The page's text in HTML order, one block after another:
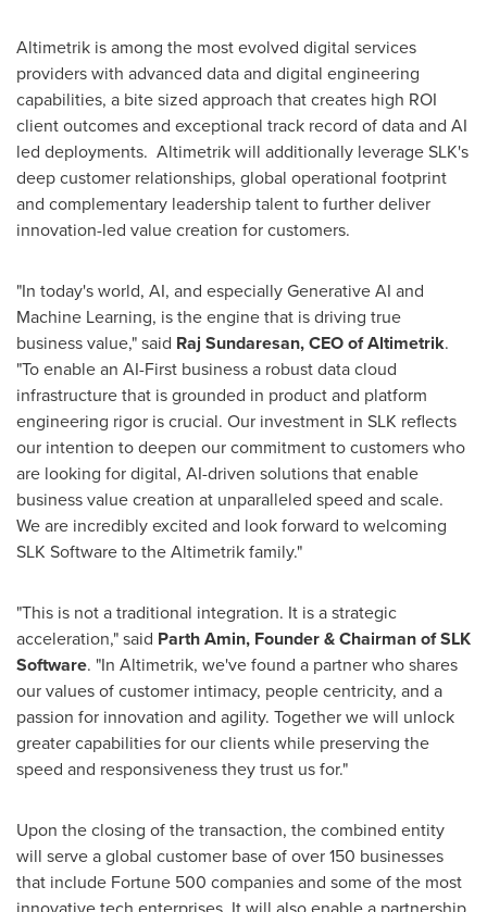
Altimetrik is among the most evolved digital services
providers with advanced data and digital engineering
capabilities, a bite sized approach that creates high ROI
client outcomes and exceptional track record of data and AI
led deployments. Altimetrik will additionally leverage SLK's
deep customer relationships, global operational footprint
and complementary leadership talent to further deliver
innovation-led value creation for customers.
"In today's world, AI, and especially Generative AI and
Machine Learning, is the engine that is driving true
business value," said Raj Sundaresan, CEO of Altimetrik.
"To enable an AI-First business a robust data cloud
infrastructure that is grounded in product and platform
engineering rigor is crucial. Our investment in SLK reflects
our intention to deepen our commitment to customers who
are looking for digital, AI-driven solutions that enable
business value creation at unparalleled speed and scale.
We are incredibly excited and look forward to welcoming
SLK Software to the Altimetrik family."
"This is not a traditional integration. It is a strategic
acceleration," said Parth Amin, Founder & Chairman of SLK
Software. "In Altimetrik, we've found a partner who shares
our values of customer intimacy, people centricity, and a
passion for innovation and agility. Together we will unlock
greater capabilities for our clients while preserving the
speed and responsiveness they trust us for."
Upon the closing of the transaction, the combined entity
will serve a global customer base of over 150 businesses
that include Fortune 500 companies and some of the most